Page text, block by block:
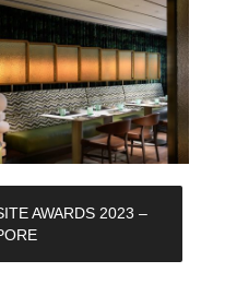
AWARDS 2023 –